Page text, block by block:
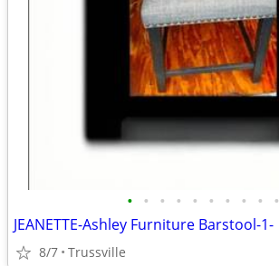
• • • • • • • • • •
JEANETTE-Ashley Furniture Barstool-1-
8/7 Trussville